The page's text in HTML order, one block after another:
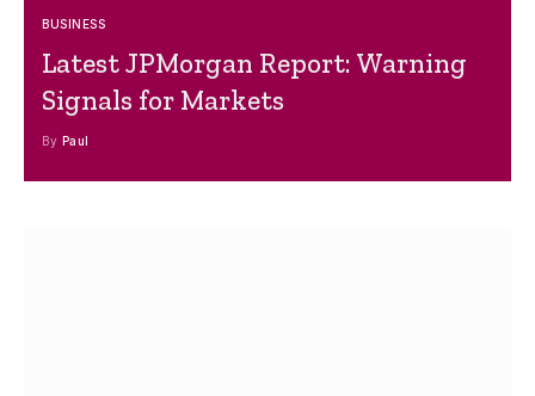
BUSINESS
Latest JPMorgan Report: Warning
Signals for Markets
By Paul